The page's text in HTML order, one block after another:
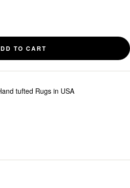
TO CART
tufted Rugs in USA